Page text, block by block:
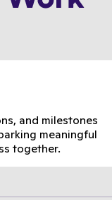
and milestones
meaningful
together.